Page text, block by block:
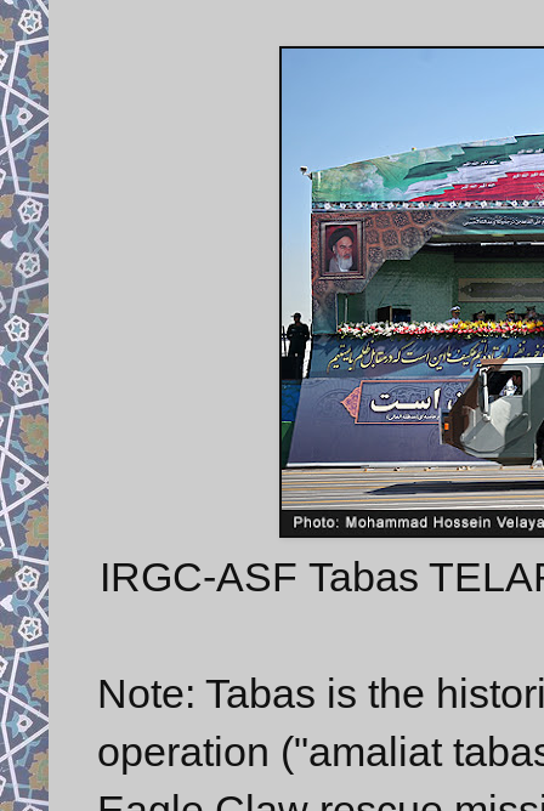
IRGC-ASF Tabas
Note: Tabas is the
operation ("amaliat